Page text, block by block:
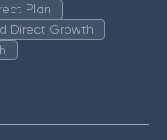
Plan
Direct Growth